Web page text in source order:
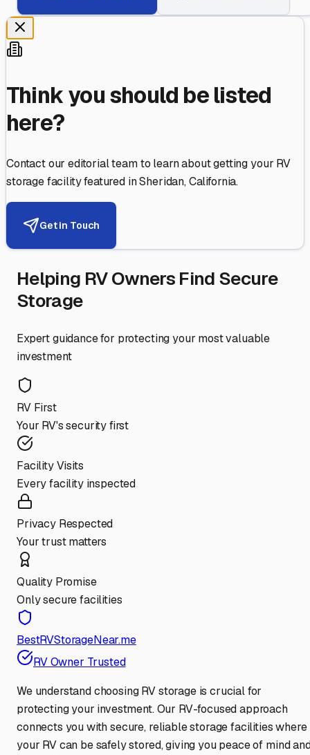
Think you should be listed
here?
Contact our editorial team to learn about getting your RV
storage facility featured inSheridan,California.
Get in Touch
Helping RV Owners Find Secure
Storage
Expert guidance for protecting your most valuable
investment
RV First
Your RV's security first
Facility Visits
Every facility inspected
Privacy Respected
Your trust matters
Quality Promise
Only secure facilities
BestRVStorageNear.me
RV Owner Trusted
We understand choosing RV storage is crucial for
protecting your investment. Our RV-focused approach
connects you with secure, reliable storage facilities where
your RV can be safely stored, giving you peace of mind